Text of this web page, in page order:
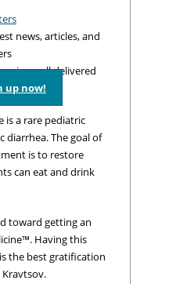
news, articles, and
– all delivered
up now!
is a rare pediatric
diarrhea. The goal of
is to restore
can eat and drink
toward getting an
Having this
the best gratification
Kravtsov.